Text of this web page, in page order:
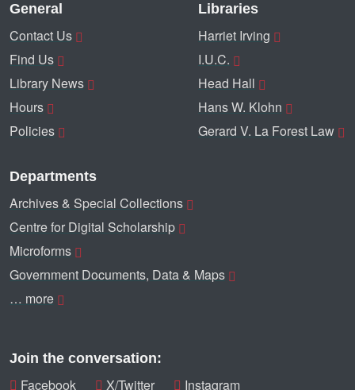
General
Contact Us
Find Us
Library News
Hours
Policies
Libraries
Harriet Irving
I.U.C.
Head Hall
Hans W. Klohn
Gerard V. La Forest Law
Departments
Archives & Special Collections
Centre for Digital Scholarship
Microforms
Government Documents, Data & Maps
… more
Join the conversation:
Facebook X/Twitter Instagram